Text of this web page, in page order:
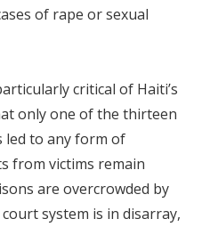
of rape or sexual
critical of Haiti’s
only one of the thirteen
led to any form of
from victims remain
are overcrowded by
system is in disarray,